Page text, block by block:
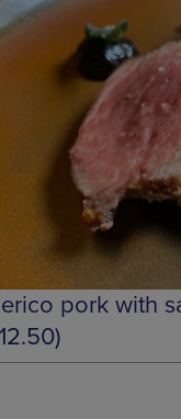
pork with